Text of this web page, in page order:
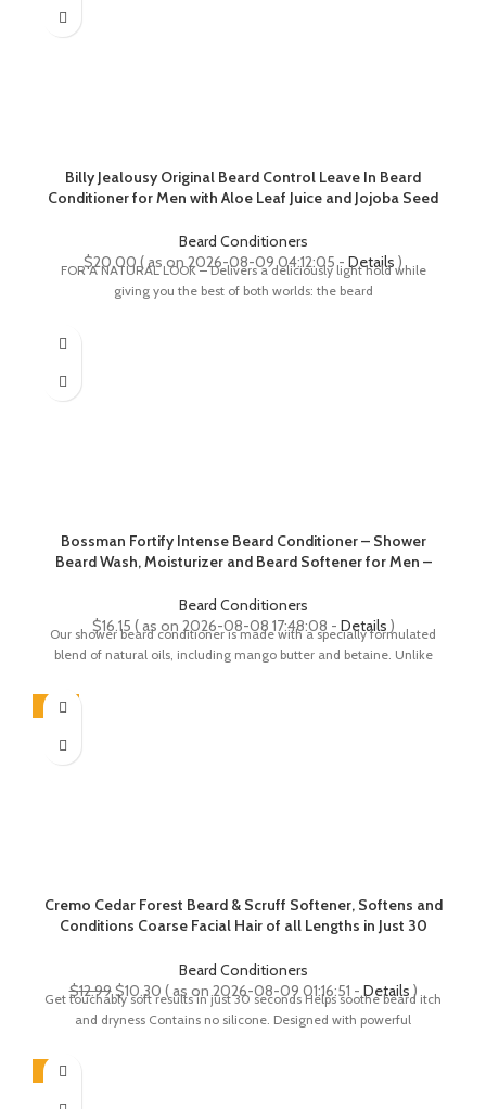
Billy Jealousy Original Beard Control Leave In Beard
Conditioner for Men with Aloe Leaf Juice and Jojoba Seed
Fl Oz
Beard Conditioners
$20.00( as on 2026-08-09 04:12:05 - Details )
FOR A NATURAL LOOK – Delivers a deliciously light hold while
giving you the best of both worlds: the beard
Bossman Fortify Intense Beard Conditioner – Shower
Beard Wash, Moisturizer and Beard Softener for Men –
Beard Conditioners
$16.15 ( as on 2026-08-08 17:48:08 - Details )
Our shower beard conditioner is made with a specially formulated
blend of natural oils, including mango butter and betaine. Unlike
-21%
Cremo Cedar Forest Beard & Scruff Softener, Softens and
Conditions Coarse Facial Hair of all Lengths in Just 30
Beard Conditioners
$12.99Original
price
was:
$10.30Current
price
is:
( as on 2026-08-09 01:16:51 -Details )
Get touchably soft results in just 30 seconds Helps soothe beard itch
and dryness Contains no silicone. Designed with powerful
-8%